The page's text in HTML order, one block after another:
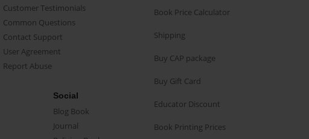
Customer Testimonials
Common Questions
Contact Support
User Agreement
Report Abuse
Social
Blog Book
Journal
Book Price Calculator
Shipping
Buy CAP package
Buy Gift Card
Educator Discount
Book Printing Prices